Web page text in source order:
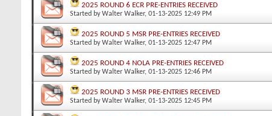
2025 ROUND 6 ECR PRE-ENTRIES RECEIVED
Started byWalter Walker, 01-13-2025 12:49 PM
2025 ROUND 5 MSR PRE-ENTRIES RECEIVED
Started byWalter Walker, 01-13-2025 12:47 PM
2025 ROUND 4 NOLA PRE-ENTRIES RECEIVED
Started byWalter Walker, 01-13-2025 12:46 PM
2025 ROUND 3 MSR PRE-ENTRIES RECEIVED
Started byWalter Walker, 01-13-2025 12:45 PM